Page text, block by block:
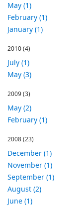
May (1)
February (1)
January (1)
2010(4)
July (1)
May (3)
2009(3)
May (2)
February (1)
2008(23)
December (1)
November (1)
September (1)
August (2)
June (1)